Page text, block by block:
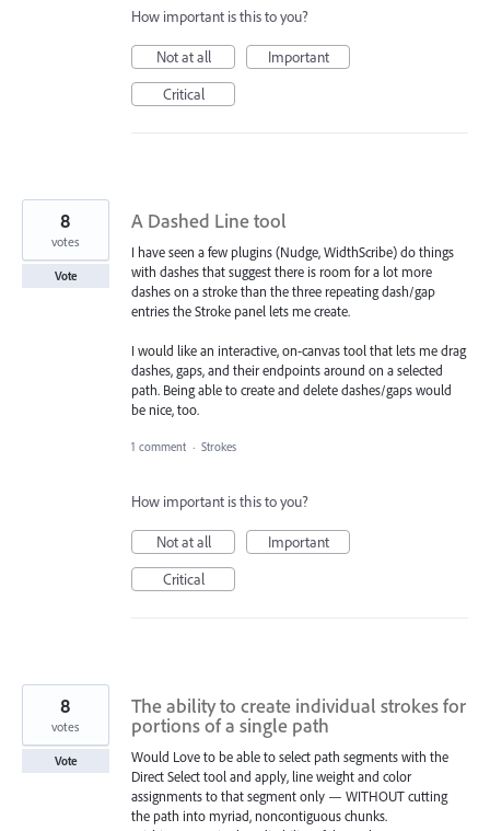
How important is this to you?
Not at all
Important
Critical
A Dashed Line tool
I have seen a few plugins (Nudge, WidthScribe) do things
with dashes that suggest there is room for a lot more
dashes on a stroke than the three repeating dash/gap
entries the Stroke panel lets me create.
I would like an interactive, on-canvas tool that lets me drag
dashes, gaps, and their endpoints around on a selected
path. Being able to create and delete dashes/gaps would
be nice, too.
8
votes
Vote
1 comment · Strokes
How important is this to you?
Not at all
Important
Critical
The ability to create individual strokes for
portions of a single path
Would Love to be able to select path segments with the
Direct Select tool and apply, line weight and color
assignments to that segment only — WITHOUT cutting
the path into myriad, noncontiguous chunks.
8
votes
Vote